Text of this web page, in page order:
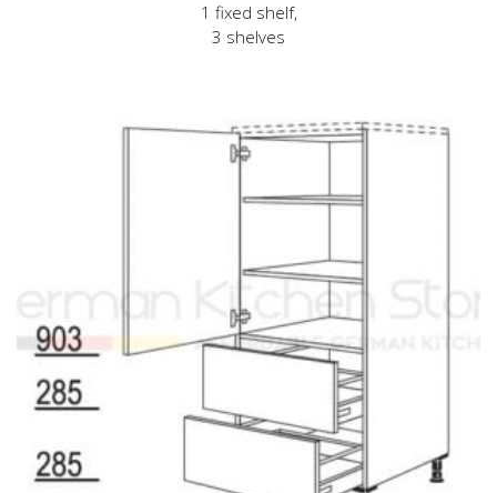
1 fixed shelf,
3 shelves